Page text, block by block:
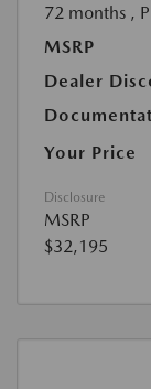
72 months ,
MSRP
Dealer
Your Price
Disclosure
MSRP
$32,195